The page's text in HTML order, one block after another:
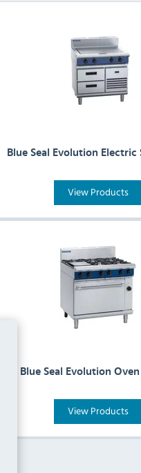
Blue Seal Evolution Electric
View Products
Blue Seal Evolution
View Products